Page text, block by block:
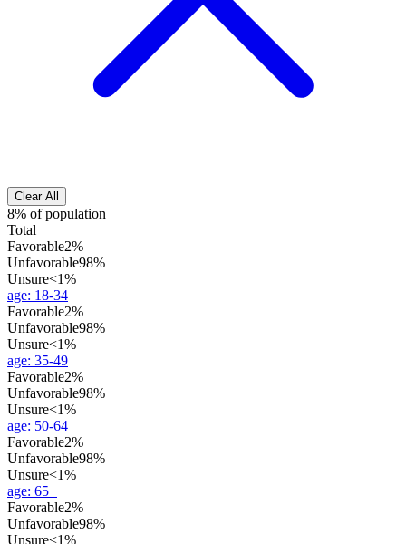
Clear All
8% of population
Total
Favorable2%
Unfavorable98%
Unsure<1%
age: 18-34
Favorable2%
Unfavorable98%
Unsure<1%
age: 35-49
Favorable2%
Unfavorable98%
Unsure<1%
age: 50-64
Favorable2%
Unfavorable98%
Unsure<1%
age: 65+
Favorable2%
Unfavorable98%
Unsure<1%